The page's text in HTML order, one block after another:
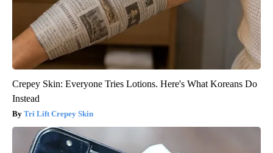
Crepey Skin: Everyone Tries Lotions. Here's What Koreans Do
Instead
Tri Lift Crepey Skin